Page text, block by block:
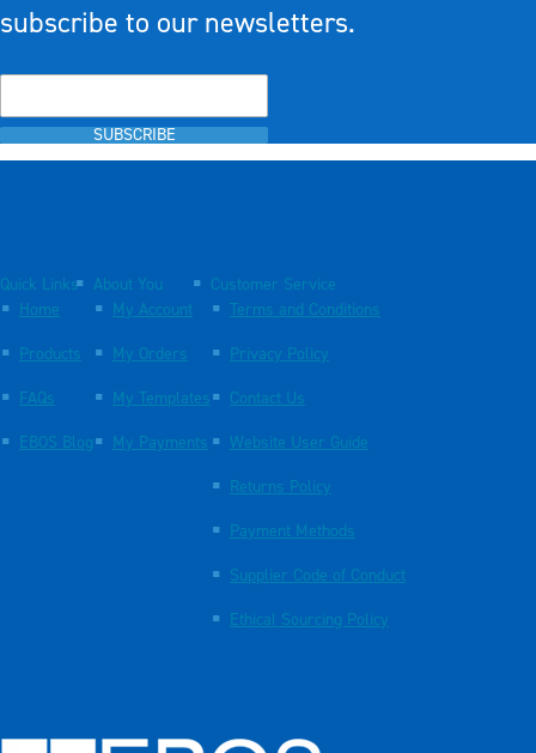
subscribe to our newsletters.
SUBSCRIBE
Quick Links
Home
Products
FAQs
EBOS Blog
About You
My Account
My Orders
My Templates
My Payments
Customer Service
Terms and Conditions
Privacy Policy
Contact Us
Website User Guide
Returns Policy
Payment Methods
Supplier Code of Conduct
Ethical Sourcing Policy